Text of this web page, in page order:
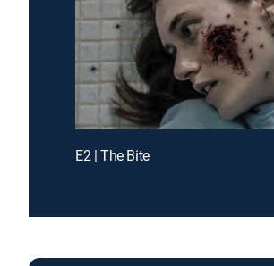
E2 | The Bite